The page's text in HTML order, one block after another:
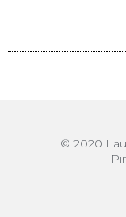
© 2020